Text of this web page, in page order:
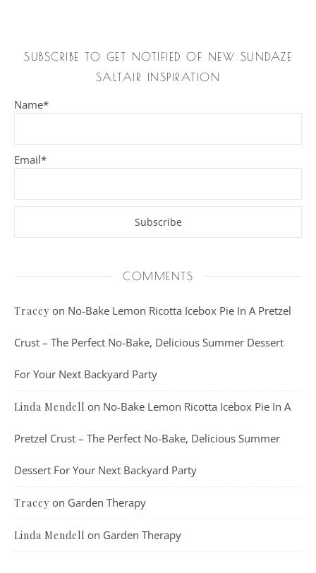
SUBSCRIBE TO GET NOTIFIED OF NEW SUNDAZE
SALTAIR INSPIRATION
Name*
Email*
COMMENTS
Tracey on No-Bake Lemon Ricotta Icebox Pie In A Pretzel
Crust – The Perfect No-Bake, Delicious Summer Dessert
For Your Next Backyard Party
Linda Mendell on No-Bake Lemon Ricotta Icebox Pie In A
Pretzel Crust – The Perfect No-Bake, Delicious Summer
Dessert For Your Next Backyard Party
Tracey on Garden Therapy
Linda Mendell on Garden Therapy